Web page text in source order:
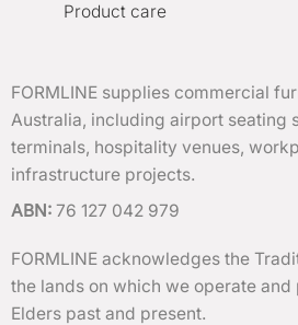
Product care
FORMLINE supplies commercial
Australia, including airport seating
terminals, hospitality venues,
infrastructure projects.
ABN: 76 127 042 979
FORMLINE acknowledges the
the lands on which we operate
Elders past and present.